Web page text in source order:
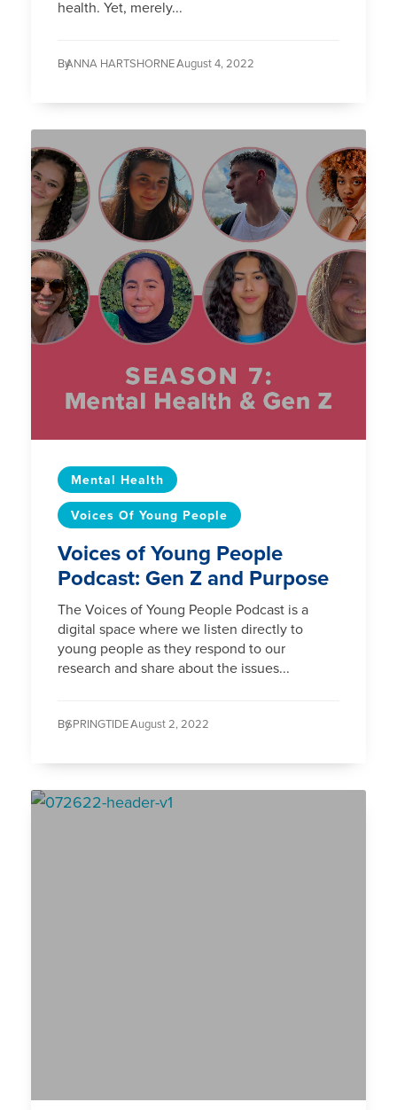
health. Yet, merely...
ByANNA HARTSHORNE /August 4, 2022
Mental Health
Voices Of Young People
Voices of Young People
Podcast: Gen Z and Purpose
The Voices of Young People Podcast is a
digital space where we listen directly to
young people as they respond to our
research and share about the issues...
BySPRINGTIDE /August 2, 2022